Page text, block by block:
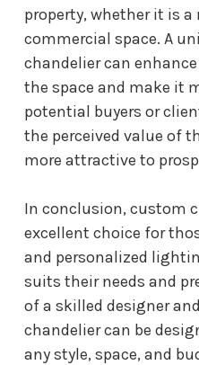
property, whether it is
commercial space. A
chandelier can
the space and make it
potential buyers or
the perceived value of
more attractive to
In conclusion, custom
excellent choice for
and personalized
suits their needs and
of a skilled designer
chandelier can be
any style, space, and